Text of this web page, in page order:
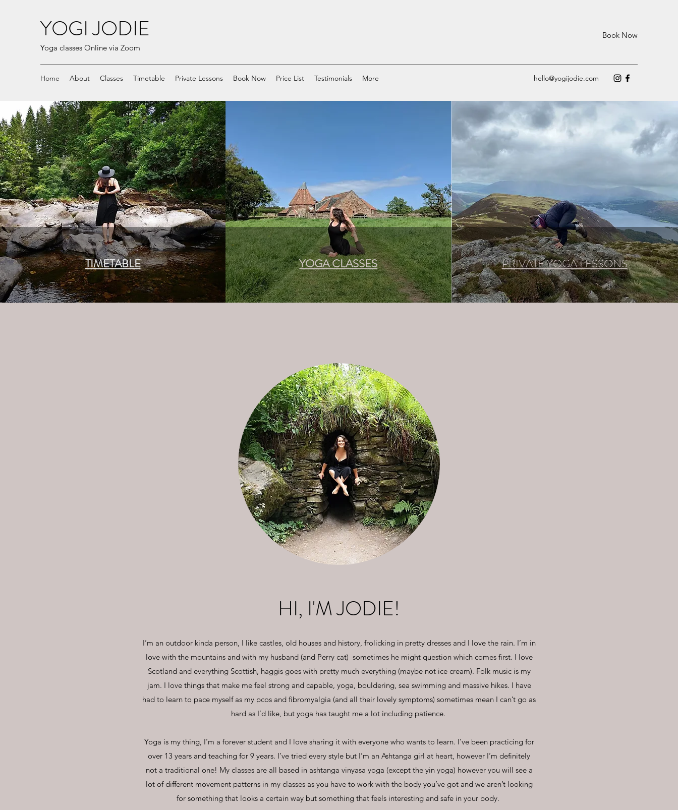
YOGI JODIE
Yoga classes Online via Zoom
Book Now
Home About Classes Timetable Private Lessons Book Now Price List Testimonials More hello@yogijodie.com
TIMETABLE YOGA CLASSES PRIVATE YOGA LESSONS
HI, I'M JODIE!
I’m an outdoor kinda person, I like castles, old houses and history, frolicking in pretty dresses and I love the rain. I’m in
love with the mountains and with my husband (and Perry cat) sometimes he might question which comes first. I love
Scotland and everything Scottish, haggis goes with pretty much everything (maybe not ice cream). Folk music is my
jam. I love things that make me feel strong and capable, yoga, bouldering, sea swimming and massive hikes. I have
had to learn to pace myself as my pcos and fibromyalgia (and all their lovely symptoms) sometimes mean I can’t go as
hard as I’d like, but yoga has taught me a lot including patience.
Yoga is my thing, I’m a forever student and I love sharing it with everyone who wants to learn. I’ve been practicing for
over 13 years and teaching for 9 years. I’ve tried every style but I’m an Ashtanga girl at heart, however I’m definitely
not a traditional one! My classes are all based in ashtanga vinyasa yoga (except the yin yoga) however you will see a
lot of different movement patterns in my classes as you have to work with the body you’ve got and we aren’t looking
for something that looks a certain way but something that feels interesting and safe in your body.